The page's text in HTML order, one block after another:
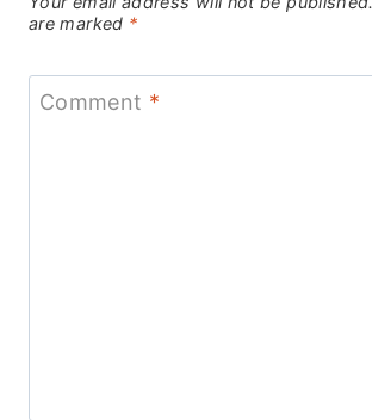
are marked *
Comment *